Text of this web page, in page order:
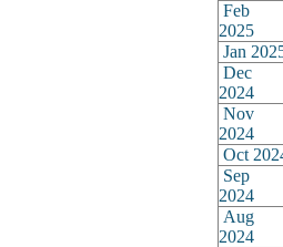
Feb
2025
Jan
Dec
2024
Nov
2024
Oct
Sep
2024
Aug
2024